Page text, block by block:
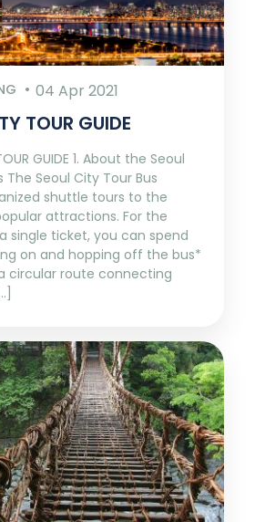
04 Apr 2021
TOUR GUIDE
GUIDE 1. About the Seoul
The Seoul City Tour Bus
shuttle tours to the
attractions. For the
single ticket, you can spend
on and hopping off the bus*
circular route connecting